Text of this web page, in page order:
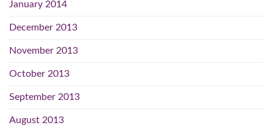
January 2014
December 2013
November 2013
October 2013
September 2013
August 2013